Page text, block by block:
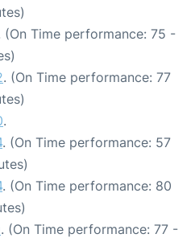
(On Time performance: 75 -
. (On Time performance: 77
.
. (On Time performance: 57
. (On Time performance: 80
. (On Time performance: 77 -